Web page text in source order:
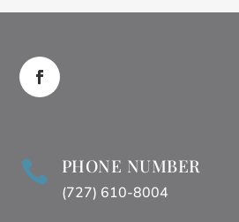
 PHONE NUMBER
(727) 610-8004